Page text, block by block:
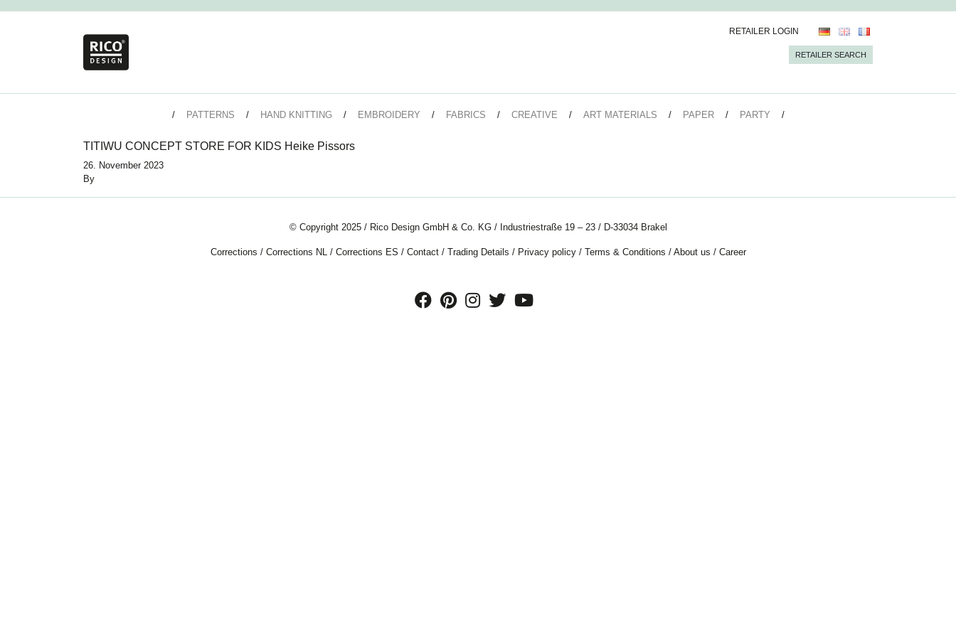
RETAILER LOGIN
RETAILER SEARCH
PATTERNS HAND KNITTING EMBROIDERY FABRICS CREATIVE ART MATERIALS PAPER PARTY
TITIWU CONCEPT STORE FOR KIDS Heike Pissors
26. November 2023
By
© Copyright 2025 / Rico Design GmbH & Co. KG / Industriestraße 19 – 23 / D-33034 Brakel
Corrections / Corrections NL/ Corrections ES / Contact/ Trading Details / Privacy policy/ Terms & Conditions / About us / Career